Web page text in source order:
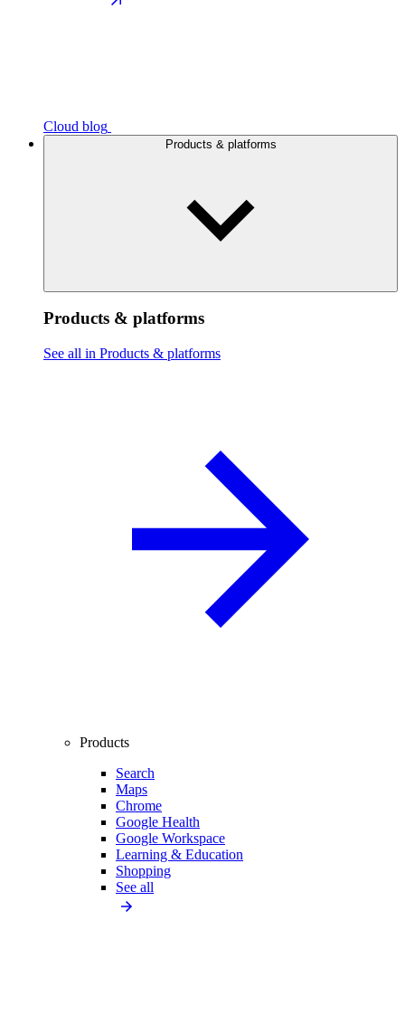
Cloud blog
Products & platforms
Products & platforms
See all in Products & platforms
Products
Search
Maps
Chrome
Google Health
Google Workspace
Learning & Education
Shopping
See all